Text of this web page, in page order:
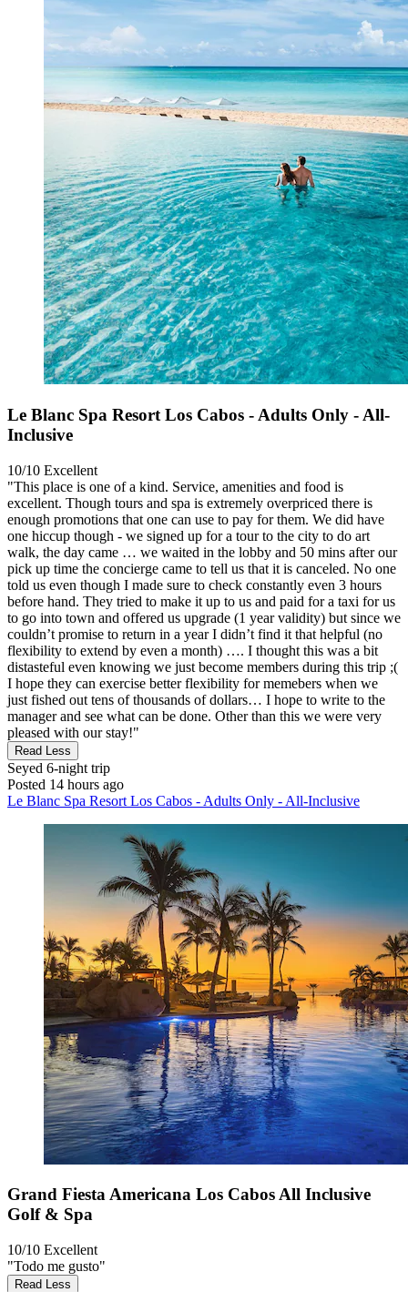
Le Blanc Spa Resort Los Cabos - Adults Only - All-
Inclusive
10/10 Excellent
"This place is one of a kind. Service, amenities and food is
excellent. Though tours and spa is extremely overpriced there is
enough promotions that one can use to pay for them. We did have
one hiccup though - we signed up for a tour to the city to do art
walk, the day came … we waited in the lobby and 50 mins after our
pick up time the concierge came to tell us that it is canceled. No one
told us even though I made sure to check constantly even 3 hours
before hand. They tried to make it up to us and paid for a taxi for us
to go into town and offered us upgrade (1 year validity) but since we
couldn’t promise to return in a year I didn’t find it that helpful (no
flexibility to extend by even a month) …. I thought this was a bit
distasteful even knowing we just become members during this trip ;(
I hope they can exercise better flexibility for memebers when we
just fished out tens of thousands of dollars… I hope to write to the
manager and see what can be done. Other than this we were very
pleased with our stay!"
Read Less
Seyed 6-night trip
Posted 14 hours ago
Le Blanc Spa Resort Los Cabos - Adults Only - All-Inclusive
Grand Fiesta Americana Los Cabos All Inclusive
Golf & Spa
10/10 Excellent
"Todo me gusto"
Read Less